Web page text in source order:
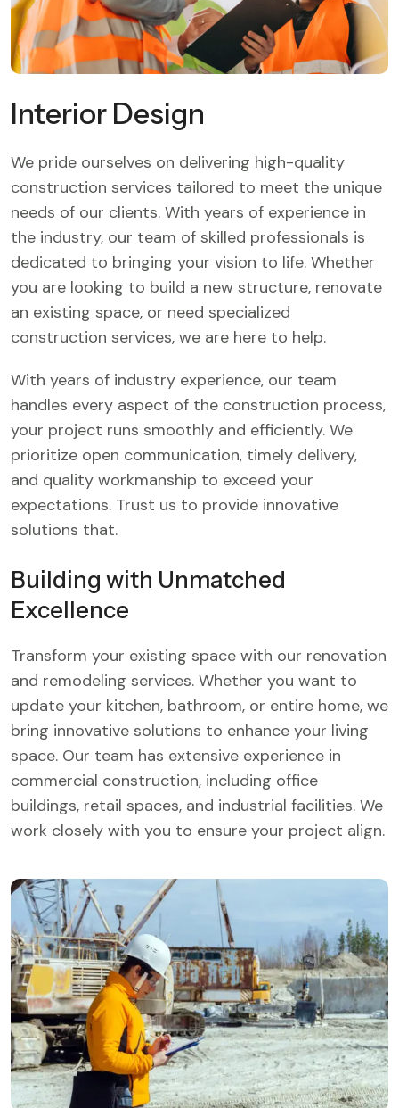
Interior Design
We pride ourselves on delivering high-quality
construction services tailored to meet the unique
needs of our clients. With years of experience in
the industry, our team of skilled professionals is
dedicated to bringing your vision to life. Whether
you are looking to build a new structure, renovate
an existing space, or need specialized
construction services, we are here to help.
With years of industry experience, our team
handles every aspect of the construction process,
your project runs smoothly and efficiently. We
prioritize open communication, timely delivery,
and quality workmanship to exceed your
expectations. Trust us to provide innovative
solutions that.
Building with Unmatched
Excellence
Transform your existing space with our renovation
and remodeling services. Whether you want to
update your kitchen, bathroom, or entire home, we
bring innovative solutions to enhance your living
space. Our team has extensive experience in
commercial construction, including office
buildings, retail spaces, and industrial facilities. We
work closely with you to ensure your project align.